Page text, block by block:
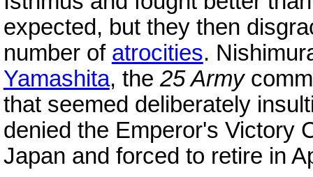
expected, but they then
number of atrocities.
Yamashita, the 25 Army
that seemed deliberately
denied the Emperor's Victory
Japan and forced to retire in